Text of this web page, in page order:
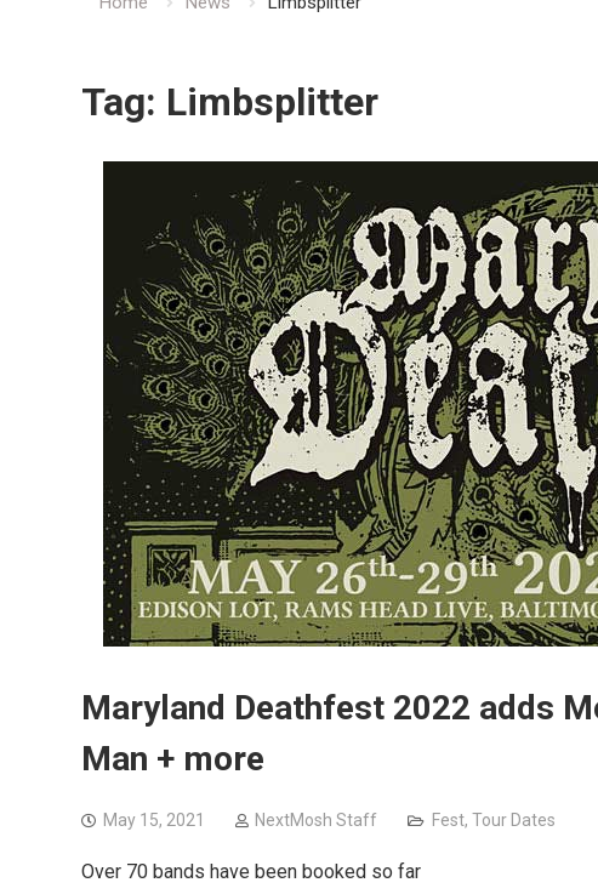
Tag: Limbsplitter
Maryland Deathfest 2022 adds
Man + more
May 15, 2021 NextMosh Staff Fest, Tour Dates
Over 70 bands have been booked so far